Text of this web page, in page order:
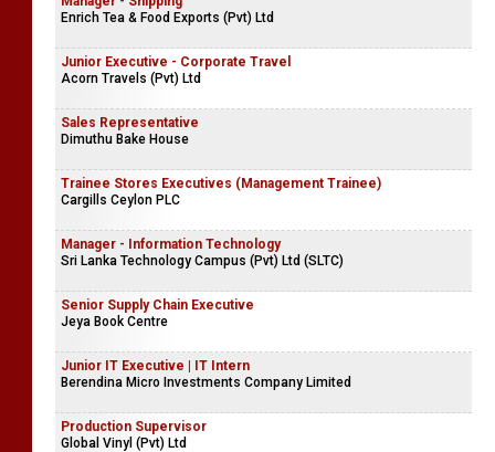
Enrich Tea & Food Exports (Pvt) Ltd
Junior Executive - Corporate Travel
Acorn Travels (Pvt) Ltd
Sales Representative
Dimuthu Bake House
Trainee Stores Executives (Management Trainee)
Cargills Ceylon PLC
Manager - Information Technology
Sri Lanka Technology Campus (Pvt) Ltd (SLTC)
Senior Supply Chain Executive
Jeya Book Centre
Junior IT Executive | IT Intern
Berendina Micro Investments Company Limited
Production Supervisor
Global Vinyl (Pvt) Ltd